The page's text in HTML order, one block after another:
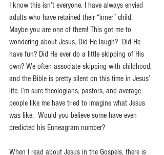
I know this isn’t everyone. I have always envied
adults who have retained their “inner” child.
Maybe you are one of them! This got me to
wondering about Jesus. Did He laugh?  Did He
have fun? Did He ever do a little skipping of His
own? We often associate skipping with childhood,
and the Bible is pretty silent on this time in Jesus’
life. I’m sure theologians, pastors, and average
people like me have tried to imagine what Jesus
was like.  Would you believe some have even
predicted his Enneagram number?
When I read about Jesus in the Gospels, there is